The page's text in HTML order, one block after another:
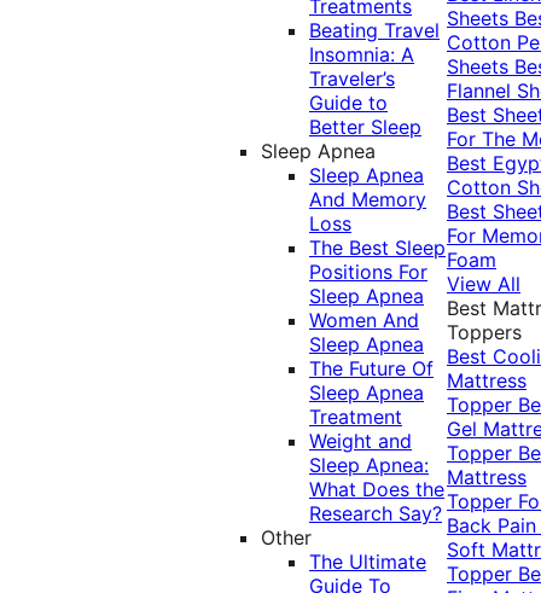
Treatments
Beating Travel
Insomnia: A
Traveler’s
Guide to
Better Sleep
Sleep Apnea
Sleep Apnea
And Memory
Loss
The Best Sleep
Positions For
Sleep Apnea
Women And
Sleep Apnea
The Future Of
Sleep Apnea
Treatment
Weight and
Sleep Apnea:
What Does the
Research Say?
Other
The Ultimate
Guide To
Sheets
Cotton
Sheets
Flannel
Best
For The
Best
Cotton
Best
For
Foam
View All
Best
Toppers
Best
Mattress
Topper
Gel
Topper
Mattress
Topper
Back Pain
Soft
Topper